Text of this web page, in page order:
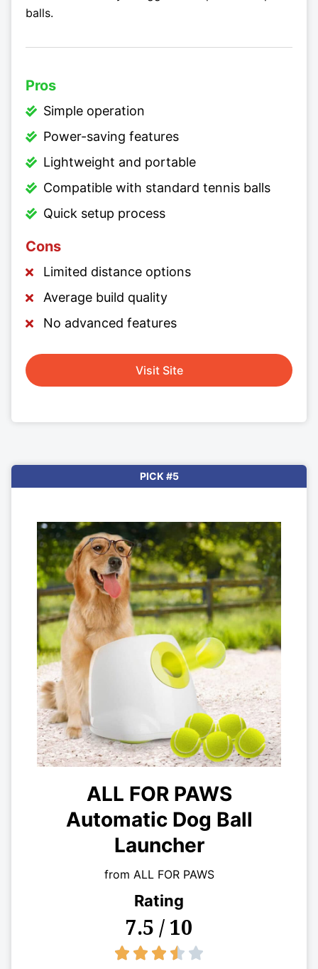
balls.
Pros
Simple operation
Power-saving features
Lightweight and portable
Compatible with standard tennis balls
Quick setup process
Cons
Limited distance options
Average build quality
No advanced features
Visit Site
PICK #5
ALL FOR PAWS
Automatic Dog Ball
Launcher
from ALL FOR PAWS
Rating
7.5 / 10
    